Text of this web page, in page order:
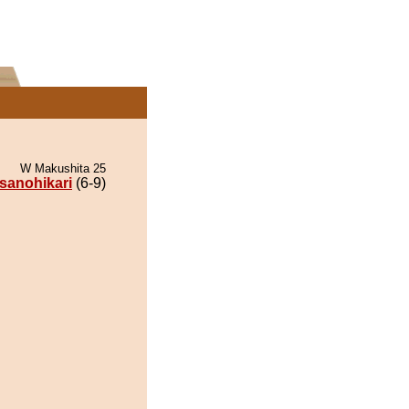
W Makushita 25
(6-9)